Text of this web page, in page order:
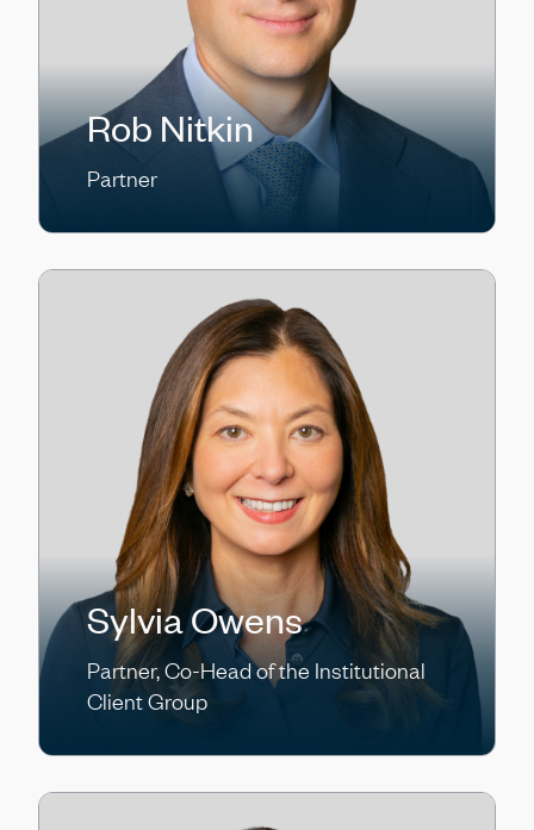
Rob Nitkin
Partner
Sylvia Owens
Partner, Co-Head of the Institutional
Client Group